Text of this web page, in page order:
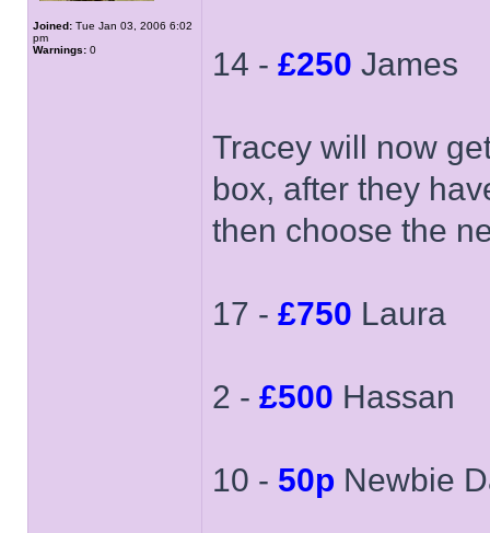
Joined: Tue Jan 03, 2006 6:02
pm
Warnings: 0 14 - £250 James
Tracey will now
box, after they
then choose the
17 - £750 Laura
2 - £500 Hassan
10 - 50p Newbie